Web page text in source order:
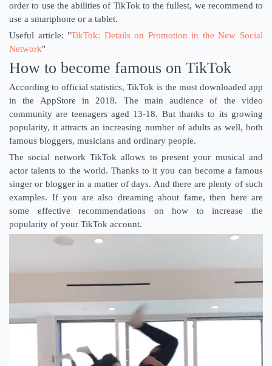
order to use the abilities of TikTok to the fullest, we recommend to
use a smartphone or a tablet.
Useful article: "TikTok: Details on Promotion in the New Social
Network"
How to become famous on TikTok
According to official statistics, TikTok is the most downloaded app
in the AppStore in 2018. The main audience of the video
community are teenagers aged 13-18. But thanks to its growing
popularity, it attracts an increasing number of adults as well, both
famous bloggers, musicians and ordinary people.
The social network TikTok allows to present your musical and
actor talents to the world. Thanks to it you can become a famous
singer or blogger in a matter of days. And there are plenty of such
examples. If you are also dreaming about fame, then here are
some effective recommendations on how to increase the
popularity of your TikTok account.